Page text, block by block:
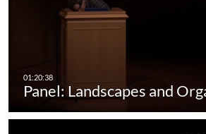
Panel: Landscapes and